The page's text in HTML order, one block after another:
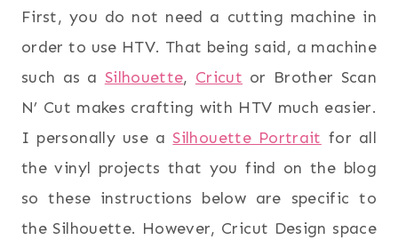
First, you do not need a cutting machine in
order to use HTV. That being said, a machine
such as a Silhouette, Cricut or Brother Scan
N’ Cut makes crafting with HTV much easier.
I personally use a Silhouette Portrait for all
the vinyl projects that you find on the blog
so these instructions below are specific to
the Silhouette. However, Cricut Design space